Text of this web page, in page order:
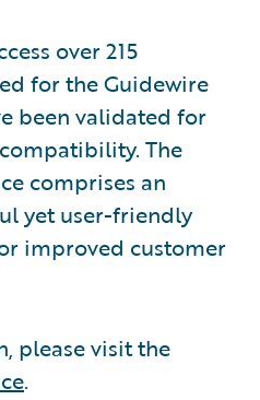
over 215
for the Guidewire
been validated for
The
comprises an
yet user-friendly
improved customer
please visit the
.